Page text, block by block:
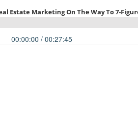
Estate Marketing On The Way To 7-
00:00:00 / 00:27:45